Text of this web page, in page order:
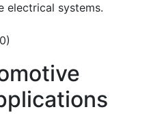
electrical systems.